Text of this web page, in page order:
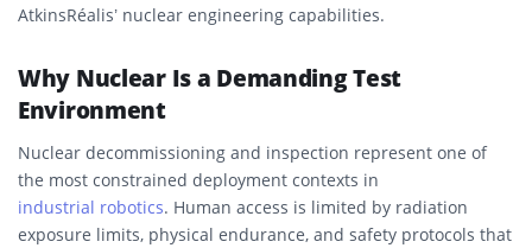
AtkinsRéalis’ nuclear engineering capabilities.
Why Nuclear Is a Demanding Test
Environment
Nuclear decommissioning and inspection represent one of
the most constrained deployment contexts in
industrial robotics. Human access is limited by radiation
exposure limits, physical endurance, and safety protocols that